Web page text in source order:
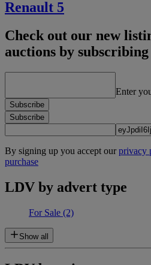
Renault 5
Check out our new
auctions by
Enter
Subscribe
Subscribe
By signing up you accept ourprivacy
purchase
LDV by advert type
For Sale (2)
Show all